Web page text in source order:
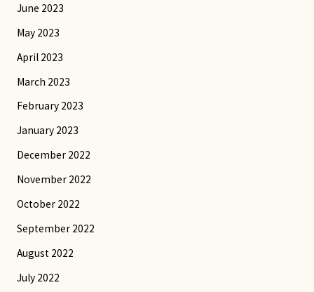
June 2023
May 2023
April 2023
March 2023
February 2023
January 2023
December 2022
November 2022
October 2022
September 2022
August 2022
July 2022